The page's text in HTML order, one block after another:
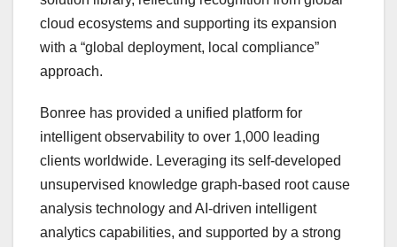
cloud ecosystems and supporting its expansion
with a “global deployment, local compliance”
approach.
Bonree has provided a unified platform for
intelligent observability to over 1,000 leading
clients worldwide. Leveraging its self-developed
unsupervised knowledge graph-based root cause
analysis technology and AI-driven intelligent
analytics capabilities, and supported by a strong